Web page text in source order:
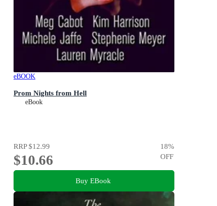
eBOOK
Prom Nights from Hell
eBook
RRP$12.99
$10.66
18%
OFF
Buy EBook